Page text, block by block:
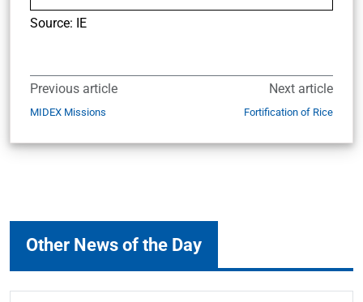
Source: IE
Previous article
MIDEX Missions
Next article
Fortification of Rice
Other News of the Day